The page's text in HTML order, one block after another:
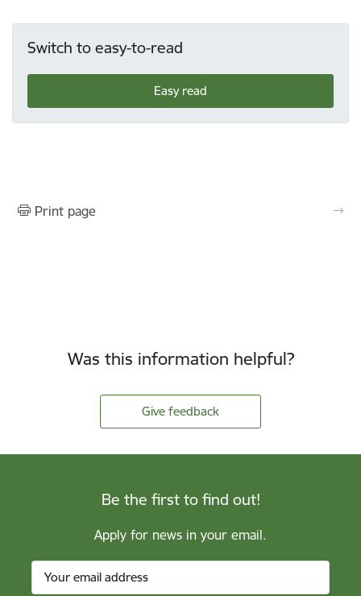
Switch to easy-to-read
Easy read
Print page
Was this information helpful?
Give feedback
Be the first to find out!
Apply for news in your email.